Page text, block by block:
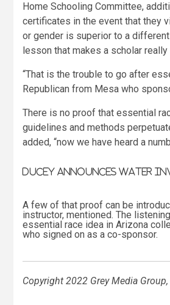
Home Schooling Committee,
certificates in the event that they
or gender is superior to a
lesson that makes a scholar
“That is the trouble to go after
Republican from Mesa who
There is no proof that essential
guidelines and methods
added, “now we have heard a
Ducey announces water
A few of that proof can be
instructor, mentioned. The
essential race idea in Arizona
who signed on as a co-sponsor.
Copyright 2022 Grey Media Group,